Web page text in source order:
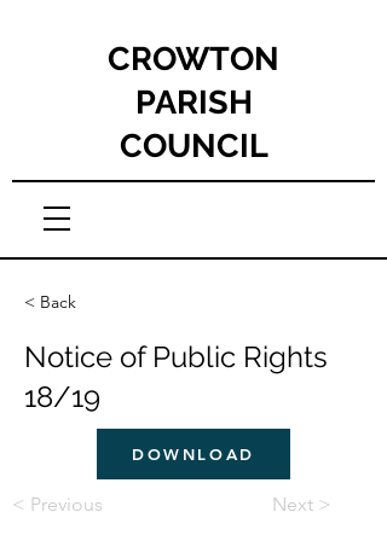
CROWTON
PARISH
COUNCIL
< Back
Notice of Public Rights
18/19
DOWNLOAD
< Previous Next >